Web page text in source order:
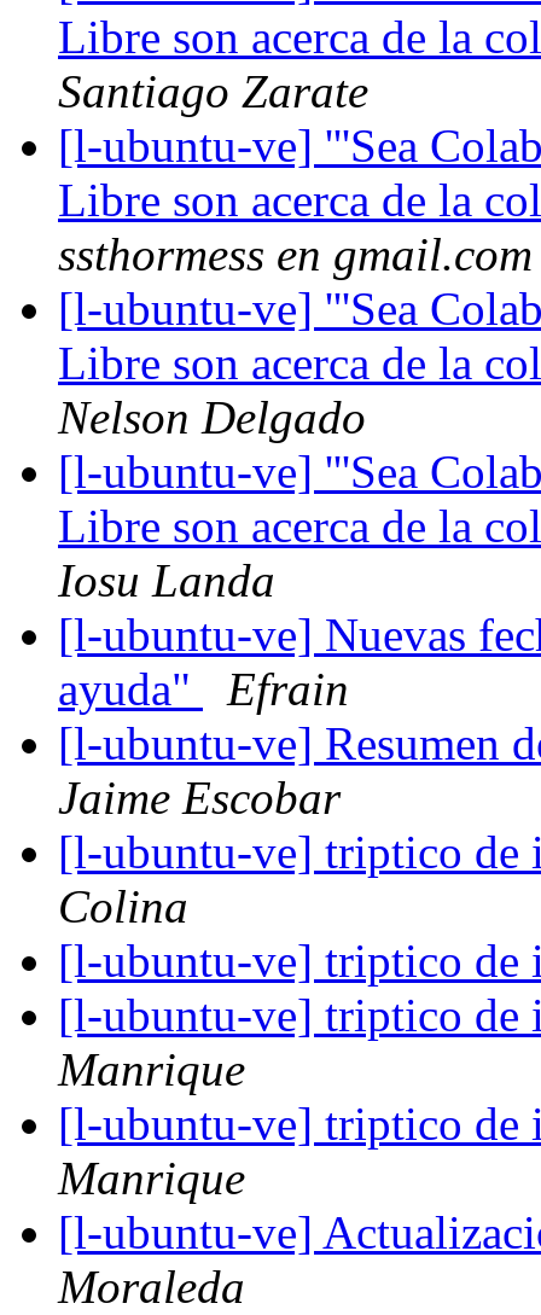
Libre son acerca de la
Santiago Zarate
[l-ubuntu-ve] '''Sea
Libre son acerca de la
ssthormess en gmail.com
[l-ubuntu-ve] '''Sea
Libre son acerca de la
Nelson Delgado
[l-ubuntu-ve] '''Sea
Libre son acerca de la
Iosu Landa
[l-ubuntu-ve] Nuevas
ayuda"
Efrain
[l-ubuntu-ve] Resumen
Jaime Escobar
[l-ubuntu-ve] triptico de
Colina
[l-ubuntu-ve] triptico de
[l-ubuntu-ve] triptico de
Manrique
[l-ubuntu-ve] triptico de
Manrique
[l-ubuntu-ve]
Moraleda